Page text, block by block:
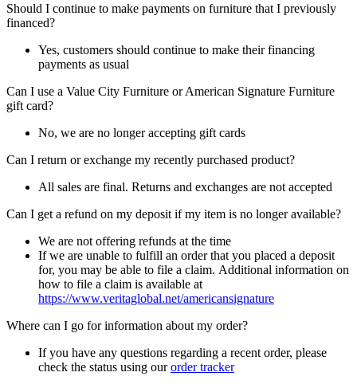
Should I continue to make payments on furniture that I previously
financed?
Yes, customers should continue to make their financing
payments as usual
Can I use a Value City Furniture or American Signature Furniture
gift card?
No, we are no longer accepting gift cards
Can I return or exchange my recently purchased product?
All sales are final. Returns and exchanges are not accepted
Can I get a refund on my deposit if my item is no longer available?
We are not offering refunds at the time
If we are unable to fulfill an order that you placed a deposit
for, you may be able to file a claim. Additional information on
how to file a claim is available at
https://www.veritaglobal.net/americansignature
Where can I go for information about my order?
If you have any questions regarding a recent order, please
check the status using ourorder tracker